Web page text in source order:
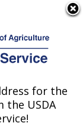
at this
Publications at
for the
the USDA